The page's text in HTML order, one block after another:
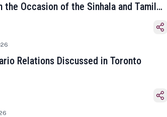
the Occasion of the Sinhala and Tamil
Relations Discussed in Toronto